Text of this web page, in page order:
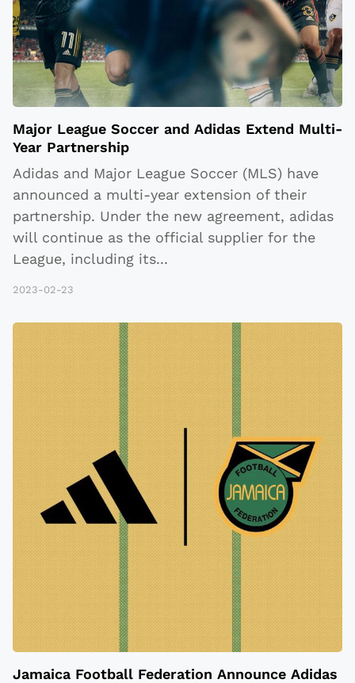
Major League Soccer and Adidas Extend Multi-
Year Partnership
Adidas and Major League Soccer (MLS) have
announced a multi-year extension of their
partnership. Under the new agreement, adidas
will continue as the official supplier for the
League, including its...
2023-02-23
Jamaica Football Federation Announce Adidas